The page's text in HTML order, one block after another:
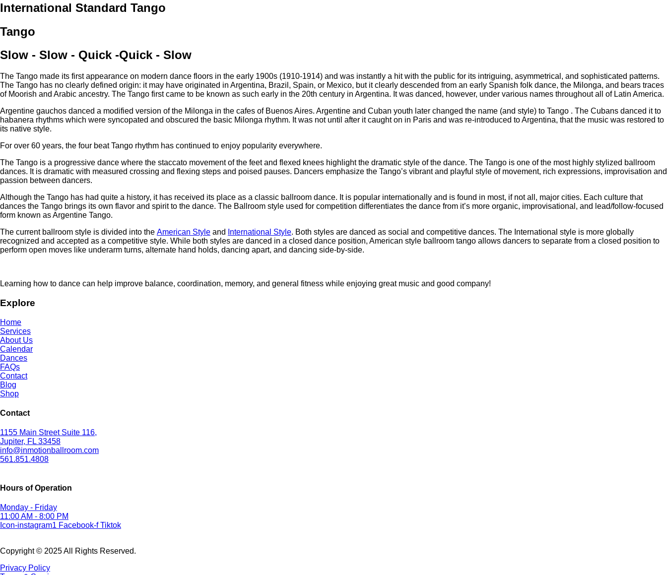
International Standard Tango
Tango
Slow - Slow - Quick -Quick - Slow
The Tango made its first appearance on modern dance floors in the early 1900s (1910-1914) and was instantly a hit with the public for its intriguing, asymmetrical, and sophisticated patterns.
The Tango has no clearly defined origin: it may have originated in Argentina, Brazil, Spain, or Mexico, but it clearly descended from an early Spanish folk dance, the Milonga, and bears traces
of Moorish and Arabic ancestry. The Tango first came to be known as such early in the 20th century in Argentina. It was danced, however, under various names throughout all of Latin America.
Argentine gauchos danced a modified version of the Milonga in the cafes of Buenos Aires. Argentine and Cuban youth later changed the name (and style) to Tango . The Cubans danced it to
habanera rhythms which were syncopated and obscured the basic Milonga rhythm. It was not until after it caught on in Paris and was re-introduced to Argentina, that the music was restored to
its native style.
For over 60 years, the four beat Tango rhythm has continued to enjoy popularity everywhere.
The Tango is a progressive dance where the staccato movement of the feet and flexed knees highlight the dramatic style of the dance. The Tango is one of the most highly stylized ballroom
dances. It is dramatic with measured crossing and flexing steps and poised pauses. Dancers emphasize the Tango’s vibrant and playful style of movement, rich expressions, improvisation and
passion between dancers.
Although the Tango has had quite a history, it has received its place as a classic ballroom dance. It is popular internationally and is found in most, if not all, major cities. Each culture that
dances the Tango brings its own flavor and spirit to the dance. The Ballroom style used for competition differentiates the dance from it’s more organic, improvisational, and lead/follow-focused
form known as Argentine Tango.
The current ballroom style is divided into the American Style and International Style. Both styles are danced as social and competitive dances. The International style is more globally
recognized and accepted as a competitive style. While both styles are danced in a closed dance position, American style ballroom tango allows dancers to separate from a closed position to
perform open moves like underarm turns, alternate hand holds, dancing apart, and dancing side-by-side.
Learning how to dance can help improve balance, coordination, memory, and general fitness while enjoying great music and good company!
Explore
Home
Services
About Us
Calendar
Dances
FAQs
Contact
Blog
Shop
Contact
1155 Main Street Suite 116,
Jupiter, FL 33458
info@inmotionballroom.com
561.851.4808
Hours of Operation
Monday - Friday
11:00 AM - 8:00 PM
Icon-instagram1 Facebook-f Tiktok
Copyright © 2025 All Rights Reserved.
Privacy Policy